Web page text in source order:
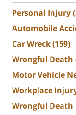
Personal Injury
Automobile
Car Wreck(159)
Wrongful Death
Motor Vehicle
Workplace
Wrongful Death